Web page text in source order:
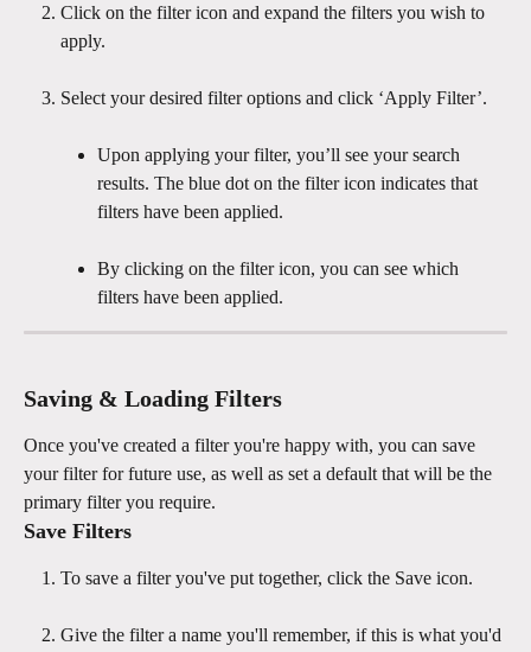
Click on the filter icon and expand the filters you wish to
apply.
Select your desired filter options and click ‘Apply Filter’.
Upon applying your filter, you’ll see your search
results. The blue dot on the filter icon indicates that
filters have been applied.
By clicking on the filter icon, you can see which
filters have been applied.
Saving & Loading Filters
Once you've created a filter you're happy with, you can save
your filter for future use, as well as set a default that will be the
primary filter you require.
Save Filters
To save a filter you've put together, click the Save icon.
Give the filter a name you'll remember, if this is what you'd